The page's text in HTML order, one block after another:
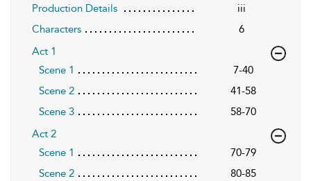
Production Details
iii
Characters
6
Act 1
Scene 1
7-40
Scene 2
41-58
Scene 3
58-70
Act 2
Scene 1
70-79
Scene 2
80-85